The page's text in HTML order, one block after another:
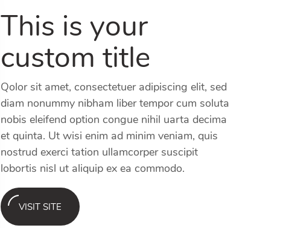
This is your
custom title
Qolor sit amet, consectetuer adipiscing elit, sed
diam nonummy nibham liber tempor cum soluta
nobis eleifend option congue nihil uarta decima
et quinta. Ut wisi enim ad minim veniam, quis
nostrud exerci tation ullamcorper suscipit
lobortis nisl ut aliquip ex ea commodo.
VISIT SITE